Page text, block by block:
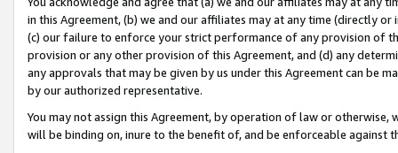
in this Agreement, (b) we and our affiliates may at any time (directly
(c) our failure to enforce your strict performance of any provision of
provision or any other provision of this Agreement, and (d) any
any approvals that may be given by us under this Agreement can be
by our authorized representative.
You may not assign this Agreement, by operation of law or
will be binding on, inure to the benefit of, and be enforceable against